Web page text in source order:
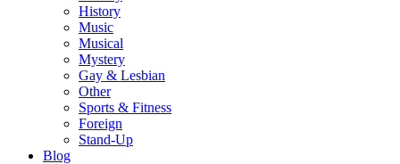
History
Music
Musical
Mystery
Gay & Lesbian
Other
Sports & Fitness
Foreign
Stand-Up
Blog